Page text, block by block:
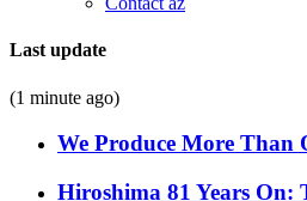
Last update
(1 minute ago)
We Produce More Than
Hiroshima 81 Years On: